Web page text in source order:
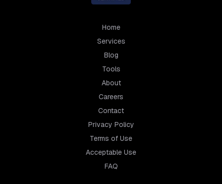
Home
Services
Blog
Tools
About
Careers
Contact
Privacy Policy
Terms of Use
Acceptable Use
FAQ